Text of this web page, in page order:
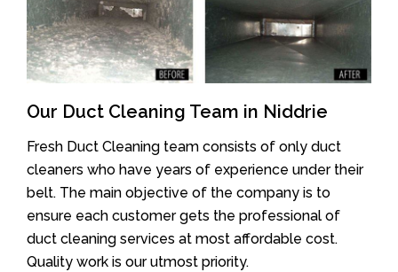
Our Duct Cleaning Team in Niddrie
Fresh Duct Cleaning team consists of only duct
cleaners who have years of experience under their
belt. The main objective of the company is to
ensure each customer gets the professional of
duct cleaning services at most affordable cost.
Quality work is our utmost priority.